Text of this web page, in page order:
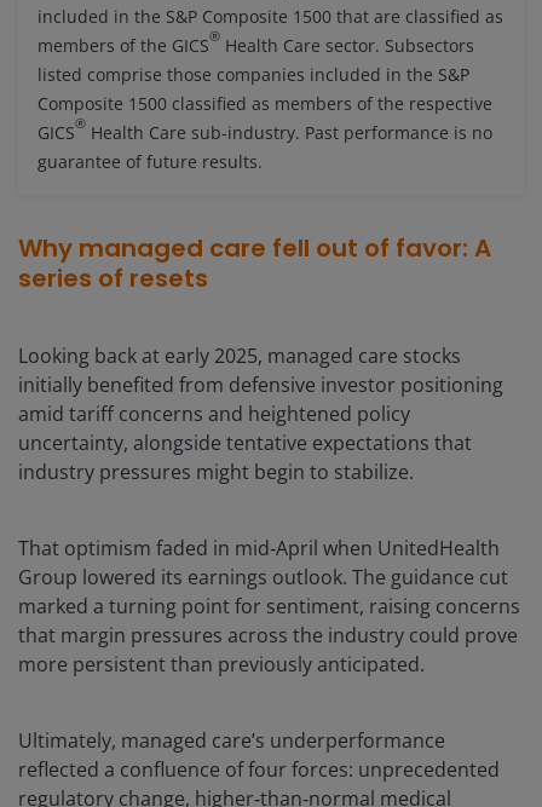
included in the S&P Composite 1500 that are classified as
members of the GICS® Health Care sector. Subsectors
listed comprise those companies included in the S&P
Composite 1500 classified as members of the respective
GICS® Health Care sub-industry. Past performance is no
guarantee of future results.
Why managed care fell out of favor: A
series of resets
Looking back at early 2025, managed care stocks
initially benefited from defensive investor positioning
amid tariff concerns and heightened policy
uncertainty, alongside tentative expectations that
industry pressures might begin to stabilize.
That optimism faded in mid‑April when UnitedHealth
Group lowered its earnings outlook. The guidance cut
marked a turning point for sentiment, raising concerns
that margin pressures across the industry could prove
more persistent than previously anticipated.
Ultimately, managed care’s underperformance
reflected a confluence of four forces: unprecedented
regulatory change, higher‑than‑normal medical